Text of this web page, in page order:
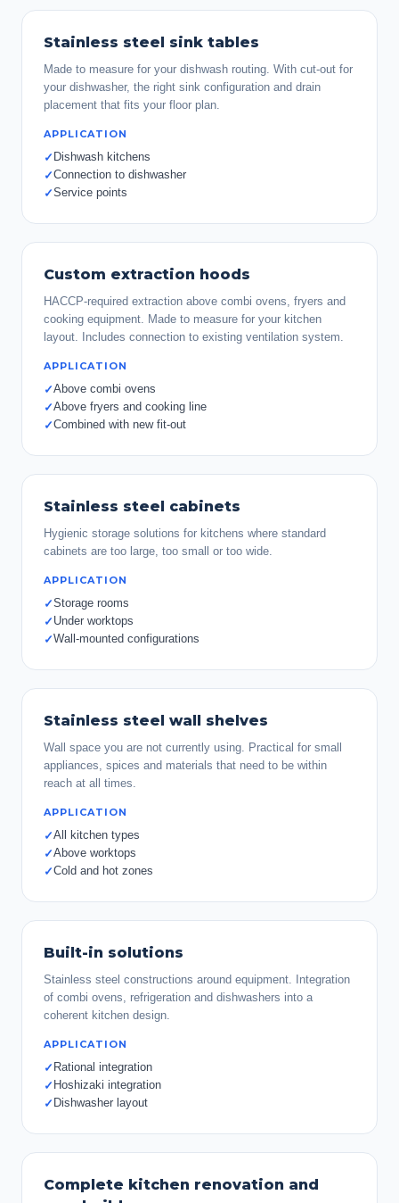
Stainless steel sink tables
Made to measure for your dishwash routing. With cut-out for
your dishwasher, the right sink configuration and drain
placement that fits your floor plan.
APPLICATION
✓ Dishwash kitchens
✓Connection to dishwasher
✓Service points
Custom extraction hoods
HACCP-required extraction above combi ovens, fryers and
cooking equipment. Made to measure for your kitchen
layout. Includes connection to existing ventilation system.
APPLICATION
✓Above combi ovens
✓Above fryers and cooking line
✓Combined with new fit-out
Stainless steel cabinets
Hygienic storage solutions for kitchens where standard
cabinets are too large, too small or too wide.
APPLICATION
✓Storage rooms
✓ Under worktops
✓Wall-mounted configurations
Stainless steel wall shelves
Wall space you are not currently using. Practical for small
appliances, spices and materials that need to be within
reach at all times.
APPLICATION
✓All kitchen types
✓Above worktops
✓Cold and hot zones
Built-in solutions
Stainless steel constructions around equipment. Integration
of combi ovens, refrigeration and dishwashers into a
coherent kitchen design.
APPLICATION
✓ Rational integration
✓ Hoshizaki integration
✓ Dishwasher layout
Complete kitchen renovation and